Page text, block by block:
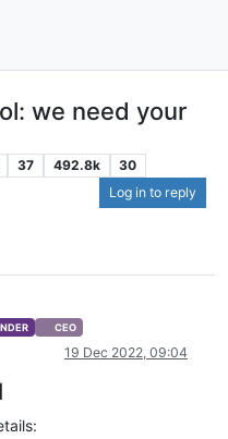
we need your
37 492.8k
30
Log in to reply
CEO
19 Dec 2022, 09:04